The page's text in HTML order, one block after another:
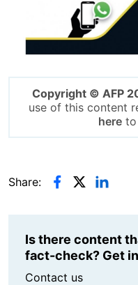
Copyright © AFP
use of this content
hereto
Share:
Is there content
fact-check? Get
Contact us